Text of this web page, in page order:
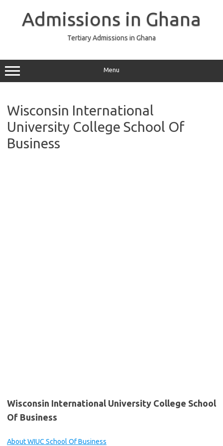
Admissions in Ghana
Tertiary Admissions in Ghana
Menu
Wisconsin International
University College School Of
Business
Wisconsin International University College School
Of Business
About WIUC School Of Business